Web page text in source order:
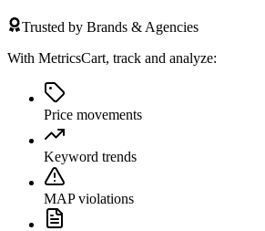
Trusted by Brands & Agencies
With MetricsCart, track and analyze:
Price movements
Keyword trends
MAP violations